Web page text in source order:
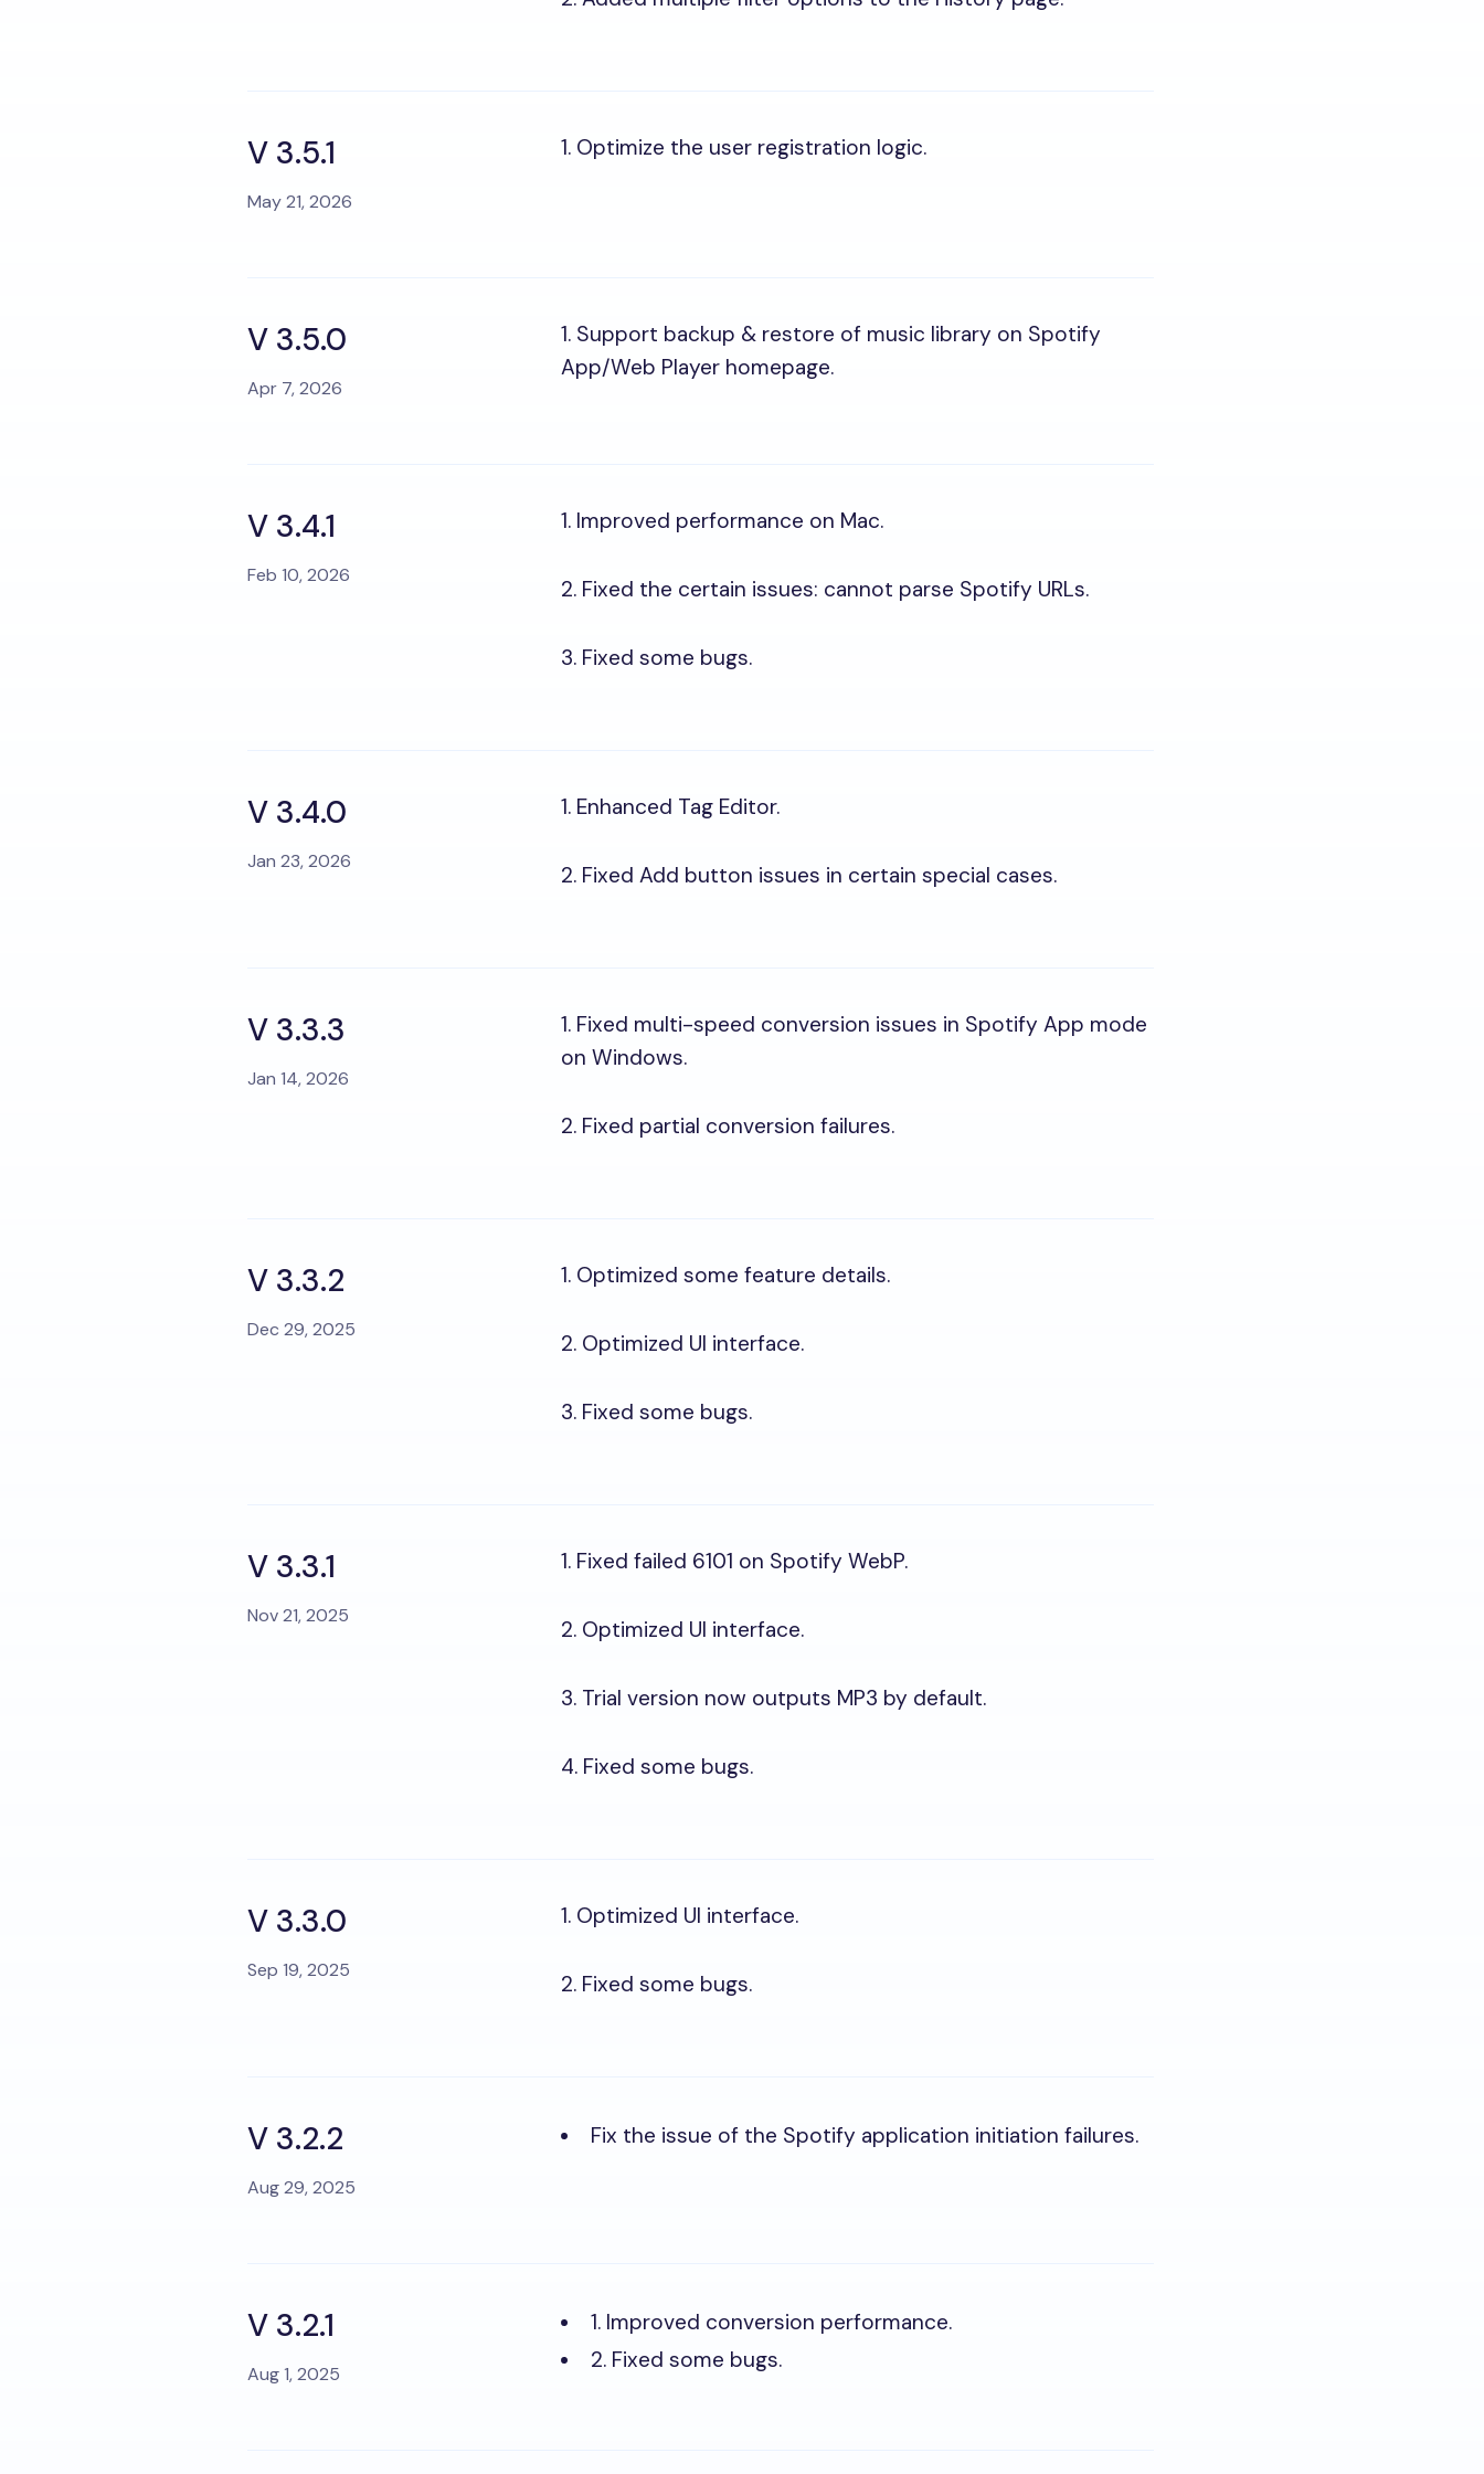
V 3.5.1
May 21, 2026
1. Optimize the user registration logic.
V 3.5.0
Apr 7, 2026
1. Support backup & restore of music library on Spotify
App/Web Player homepage.
V 3.4.1
Feb 10, 2026
1. Improved performance on Mac.
2. Fixed the certain issues: cannot parse Spotify URLs.
3. Fixed some bugs.
V 3.4.0
Jan 23, 2026
1. Enhanced Tag Editor.
2. Fixed Add button issues in certain special cases.
V 3.3.3
Jan 14, 2026
1. Fixed multi-speed conversion issues in Spotify App mode
on Windows.
2. Fixed partial conversion failures.
V 3.3.2
Dec 29, 2025
1. Optimized some feature details.
2. Optimized UI interface.
3. Fixed some bugs.
V 3.3.1
Nov 21, 2025
1. Fixed failed 6101 on Spotify WebP.
2. Optimized UI interface.
3. Trial version now outputs MP3 by default.
4. Fixed some bugs.
V 3.3.0
Sep 19, 2025
1. Optimized UI interface.
2. Fixed some bugs.
V 3.2.2
Aug 29, 2025
Fix the issue of the Spotify application initiation failures.
V 3.2.1
Aug 1, 2025
1. Improved conversion performance.
2. Fixed some bugs.